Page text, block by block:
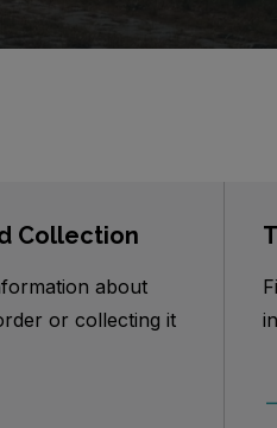
Collection
about
or collecting it